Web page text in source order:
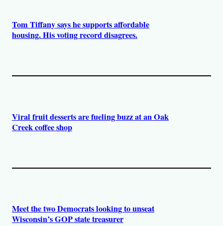
Tom Tiffany says he supports affordable
housing. His voting record disagrees.
Viral fruit desserts are fueling buzz at an Oak
Creek coffee shop
Meet the two Democrats looking to unseat
Wisconsin’s GOP state treasurer